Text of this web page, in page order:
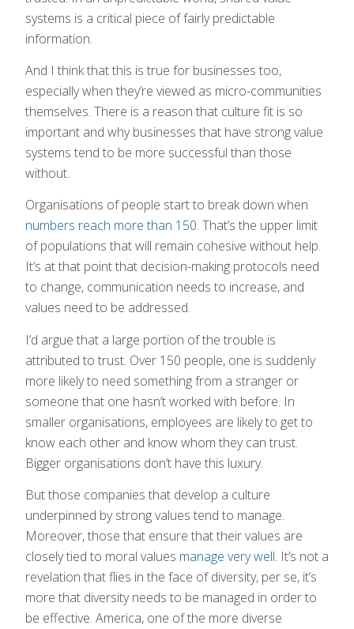
systems is a critical piece of fairly predictable
information.
And I think that this is true for businesses too,
especially when they’re viewed as micro-communities
themselves. There is a reason that culture fit is so
important and why businesses that have strong value
systems tend to be more successful than those
without.
Organisations of people start to break down when
numbers reach more than 150. That’s the upper limit
of populations that will remain cohesive without help.
It’s at that point that decision-making protocols need
to change, communication needs to increase, and
values need to be addressed.
I’d argue that a large portion of the trouble is
attributed to trust. Over 150 people, one is suddenly
more likely to need something from a stranger or
someone that one hasn’t worked with before. In
smaller organisations, employees are likely to get to
know each other and know whom they can trust.
Bigger organisations don’t have this luxury.
But those companies that develop a culture
underpinned by strong values tend to manage.
Moreover, those that ensure that their values are
closely tied to moral values manage very well. It’s not a
revelation that flies in the face of diversity, per se, it’s
more that diversity needs to be managed in order to
be effective. America, one of the more diverse